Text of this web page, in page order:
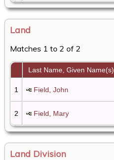
Land
Matches 1 to 2 of 2
Last Name, Given Name(s)
1 Field, John
2 Field, Mary
Land Division